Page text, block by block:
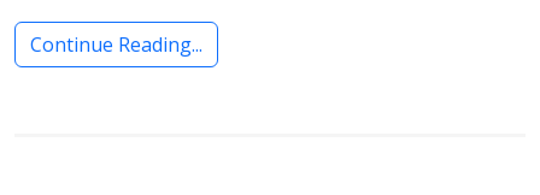
Continue Reading...